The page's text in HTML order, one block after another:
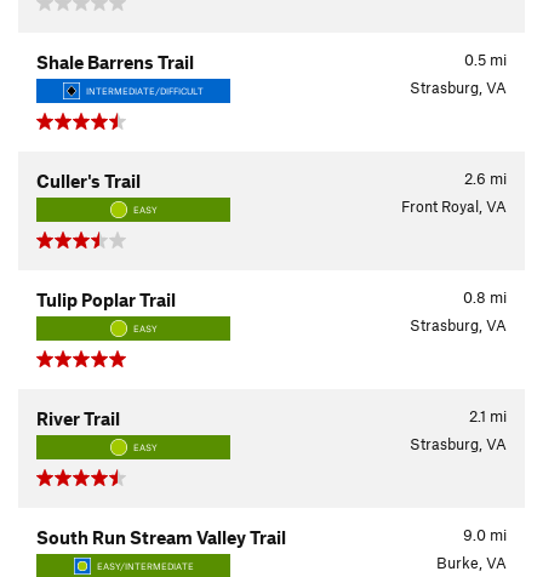
0.5 mi
Shale Barrens Trail
INTERMEDIATE/DIFFICULT Strasburg, VA
2.6 mi
Culler's Trail
EASY Front Royal, VA
0.8 mi
Tulip Poplar Trail
EASY Strasburg, VA
2.1 mi
River Trail
EASY Strasburg, VA
9.0 mi
South Run Stream Valley Trail
EASY/INTERMEDIATE Burke, VA